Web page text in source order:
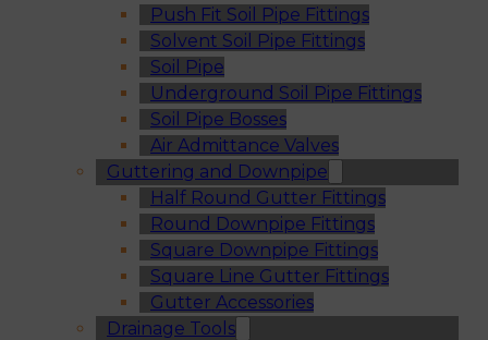
Push Fit Soil Pipe Fittings
Solvent Soil Pipe Fittings
Soil Pipe
Underground Soil Pipe Fittings
Soil Pipe Bosses
Air Admittance Valves
Guttering and Downpipe
Half Round Gutter Fittings
Round Downpipe Fittings
Square Downpipe Fittings
Square Line Gutter Fittings
Gutter Accessories
Drainage Tools